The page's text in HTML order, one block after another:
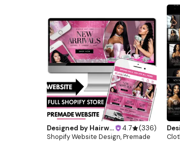
Designed by Hairwebsitedesign 4.7 (336)
Shopify Website Design, Premade